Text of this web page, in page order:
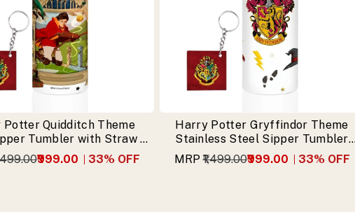
Potter Quidditch Theme
Tumbler with Straw &
Free Keychain
₹999.00 33% OFF
Harry Potter Gryffindor Theme
Stainless Steel Sipper Tumbler
with Free Keychain
MRP ₹1,499.00₹999.00 33% OFF